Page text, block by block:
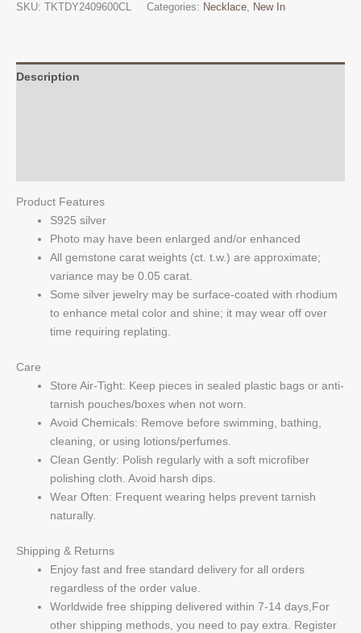
Nine-
SKU: TKTDY2409600CL Categories: Necklace, New In
Description
Product Features
S925 silver
Photo may have been enlarged and/or enhanced
All gemstone carat weights (ct. t.w.) are approximate;
variance may be 0.05 carat.
Some silver jewelry may be surface-coated with rhodium
to enhance metal color and shine; it may wear off over
time requiring replating.
Care
Store Air-Tight: Keep pieces in sealed plastic bags or anti-
tarnish pouches/boxes when not worn.
Avoid Chemicals: Remove before swimming, bathing,
cleaning, or using lotions/perfumes.
Clean Gently: Polish regularly with a soft microfiber
polishing cloth. Avoid harsh dips.
Wear Often: Frequent wearing helps prevent tarnish
naturally.
Shipping & Returns
Enjoy fast and free standard delivery for all orders
regardless of the order value.
Worldwide free shipping delivered within 7-14 days,For
other shipping methods, you need to pay extra. Register